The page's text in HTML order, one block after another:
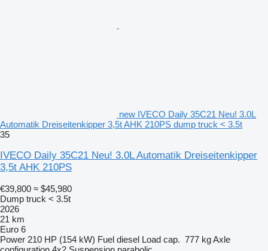
new IVECO Daily 35C21 Neu! 3.0L
Automatik Dreiseitenkipper 3,5t AHK 210PS dump truck < 3.5t
35
IVECO Daily 35C21 Neu! 3.0L Automatik Dreiseitenkipper
3,5t AHK 210PS
€39,800 ≈ $45,980
Dump truck < 3.5t
2026
21 km
Euro 6
Power 210 HP (154 kW) Fuel diesel Load cap. 777 kgAxle